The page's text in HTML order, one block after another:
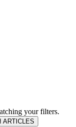
your filters.
ARTICLES